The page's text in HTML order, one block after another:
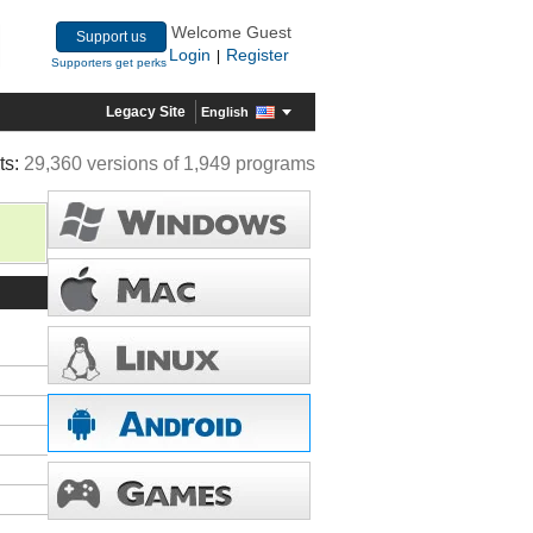
Support us
Supporters get perks
Welcome Guest
Login
Register
Legacy Site English
29,360 versions of 1,949 programs